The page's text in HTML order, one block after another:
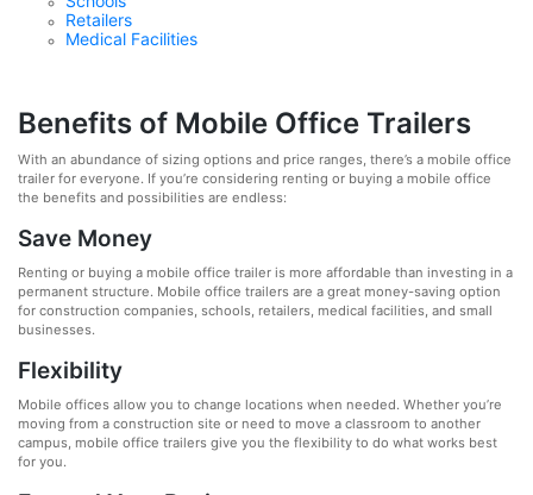
Retailers
Medical Facilities
Benefits of Mobile Office Trailers
With an abundance of sizing options and price ranges, there’s a mobile office
trailer for everyone. If you’re considering renting or buying a mobile office
the benefits and possibilities are endless:
Save Money
Renting or buying a mobile office trailer is more affordable than investing in a
permanent structure. Mobile office trailers are a great money-saving option
for construction companies, schools, retailers, medical facilities, and small
businesses.
Flexibility
Mobile offices allow you to change locations when needed. Whether you’re
moving from a construction site or need to move a classroom to another
campus, mobile office trailers give you the flexibility to do what works best
for you.